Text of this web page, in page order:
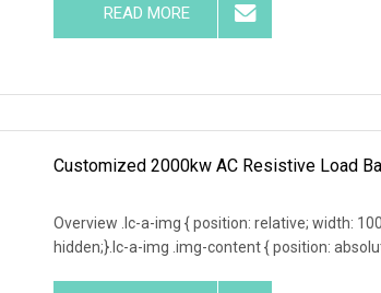
READ MORE
Customized 2000kw AC Resistive Load
Overview .lc-a-img { position: relative; width:
hidden;}.lc-a-img .img-content { position: